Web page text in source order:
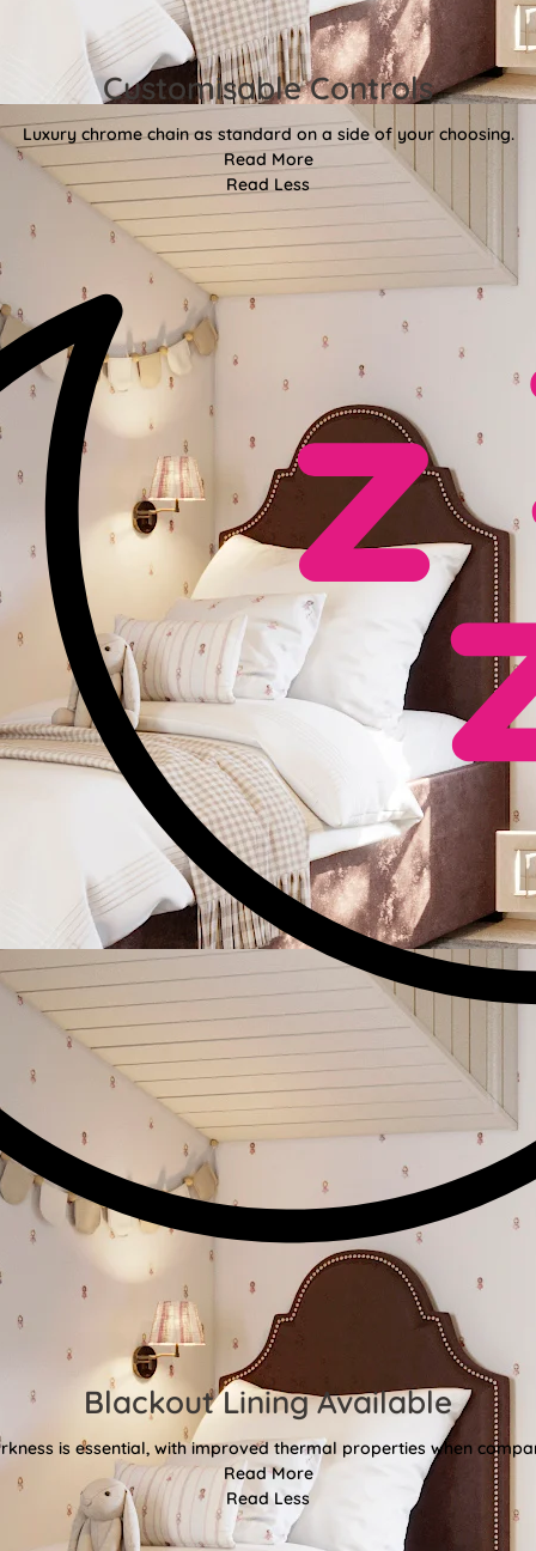
Customisable Controls
Luxury chrome chain as standard on a side of your choosing.
Read More
Read Less
Blackout Lining Available
is essential, with improved thermal properties when
Read More
Read Less